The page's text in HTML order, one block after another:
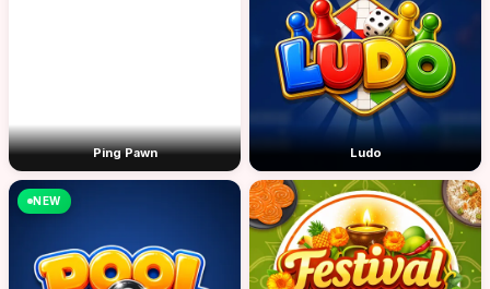
Ping Pawn Ludo
NEW